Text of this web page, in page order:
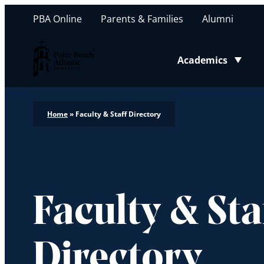
Palm Beach Atlantic University
Academics
Toggle submenu
PBA Online Parents & Families Alumni
Home» Faculty & Staff Directory
Faculty &